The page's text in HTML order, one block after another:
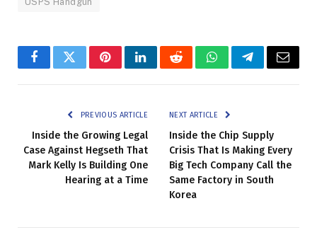
FacebookTwitterPinterestLinkedInRedditWhatsAppTelegramEmail
PREVIOUS ARTICLE
Inside the Growing Legal
Case Against Hegseth That
Mark Kelly Is Building One
Hearing at a Time
NEXT ARTICLE
Inside the Chip Supply
Crisis That Is Making Every
Big Tech Company Call the
Same Factory in South
Korea